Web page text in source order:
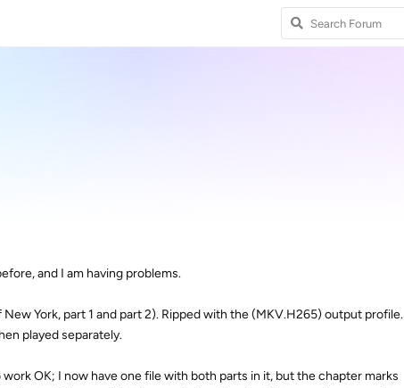
and I am having problems.
York, part 1 and part 2). Ripped with the (MKV.H265) output profile.
played separately.
OK; I now have one file with both parts in it, but the chapter marks